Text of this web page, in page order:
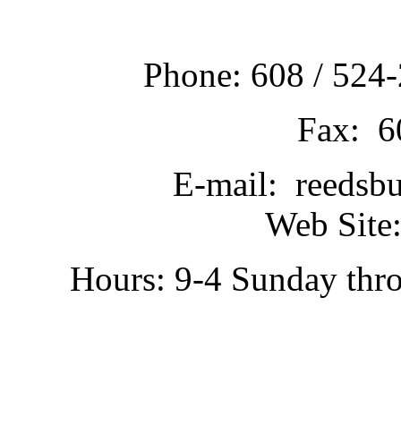
Phone: 608 /
Fax:
E-mail:
Web
Hours: 9-4 Sunday